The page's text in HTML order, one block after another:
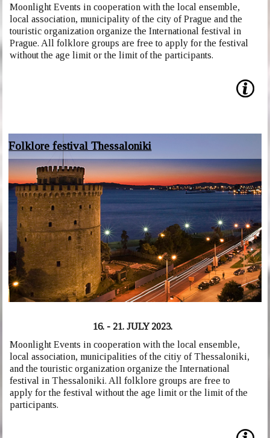
Moonlight Events in cooperation with the local ensemble,
local association, municipality of the city of Prague and the
touristic organization organize the International festival in
Prague. All folklore groups are free to apply for the festival
without the age limit or the limit of the participants.
Folklore festival Thessaloniki
16. - 21. JULY 2023.
Moonlight Events in cooperation with the local ensemble,
local association, municipalities of the citiy of Thessaloniki,
and the touristic organization organize the International
festival in Thessaloniki. All folklore groups are free to
apply for the festival without the age limit or the limit of the
participants.